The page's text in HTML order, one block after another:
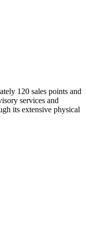
120 sales points and
services and
its extensive physical